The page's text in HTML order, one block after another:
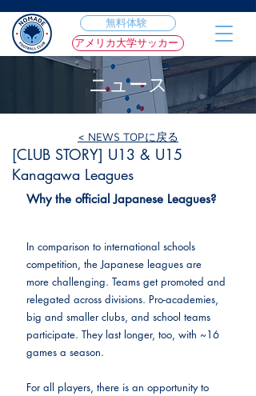
無料体験
アメリカ大学サッカー
ニュース
[CLUB STORY] U13 & U15
Kanagawa Leagues
2022年11月9日
Why the official Japanese Leagues?
In comparison to international schools
competition, the Japanese leagues are
more challenging. Teams get promoted and
relegated across divisions. Pro-academies,
big and smaller clubs, and school teams
participate. They last longer, too, with ~16
games a season.
For all players, there is an opportunity to
< NEWS TOPに戻る